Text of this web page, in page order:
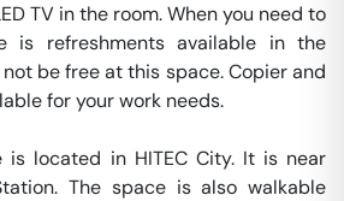
TV in the room. When you need to
is refreshments available in the
be free at this space. Copier and
for your work needs.
is located in HITEC City. It is near
The space is also walkable